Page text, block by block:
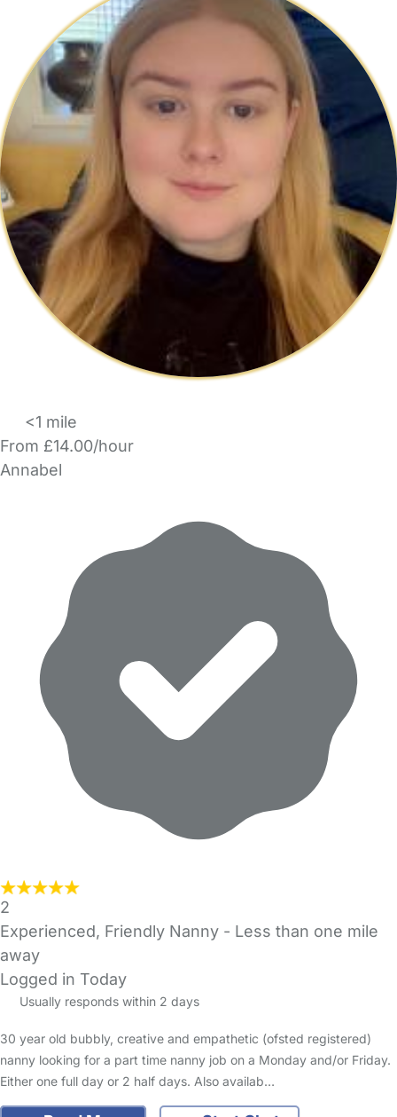
<1 mile
From £14.00/hour
Annabel
2
Experienced, Friendly Nanny - Less than one mile
away
Logged in Today
Usually responds within 2 days
30 year old bubbly, creative and empathetic (ofsted registered)
nanny looking for a part time nanny job on a Monday and/or Friday.
Either one full day or 2 half days. Also availab…